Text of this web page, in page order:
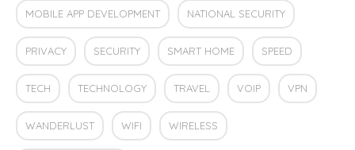
MOBILE APP DEVELOPMENT NATIONAL SECURITY
PRIVACY SECURITY SMART HOME SPEED
TECH TECHNOLOGY TRAVEL VOIP VPN
WANDERLUST WIFI WIRELESS